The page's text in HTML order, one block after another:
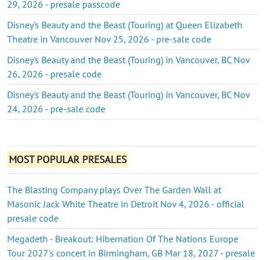
29, 2026 - presale passcode
Disney's Beauty and the Beast (Touring) at Queen Elizabeth
Theatre in Vancouver Nov 25, 2026 - pre-sale code
Disney's Beauty and the Beast (Touring) in Vancouver, BC Nov
26, 2026 - presale code
Disney's Beauty and the Beast (Touring) in Vancouver, BC Nov
24, 2026 - pre-sale code
MOST POPULAR PRESALES
The Blasting Company plays Over The Garden Wall at
Masonic Jack White Theatre in Detroit Nov 4, 2026 - official
presale code
Megadeth - Breakout: Hibernation Of The Nations Europe
Tour 2027's concert in Birmingham, GB Mar 18, 2027 - presale